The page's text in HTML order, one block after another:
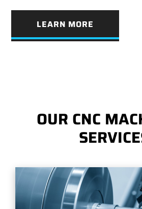
LEARN MORE
OUR CNC